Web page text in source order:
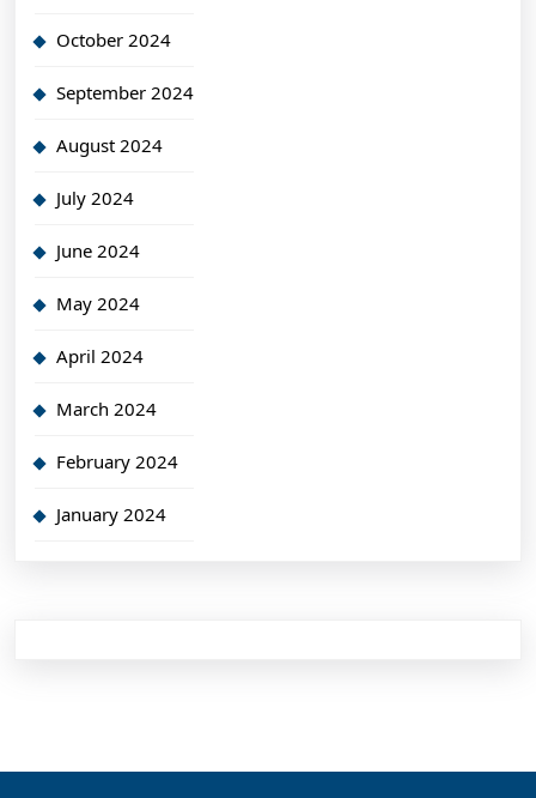
October 2024
September 2024
August 2024
July 2024
June 2024
May 2024
April 2024
March 2024
February 2024
January 2024